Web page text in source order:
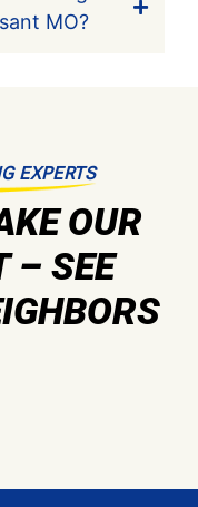
MO?
EXPERTS
OUR
– SEE